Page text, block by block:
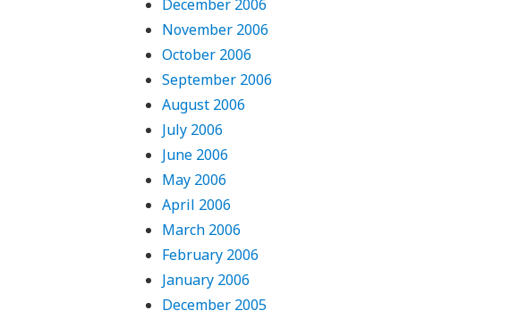
December 2006
November 2006
October 2006
September 2006
August 2006
July 2006
June 2006
May 2006
April 2006
March 2006
February 2006
January 2006
December 2005